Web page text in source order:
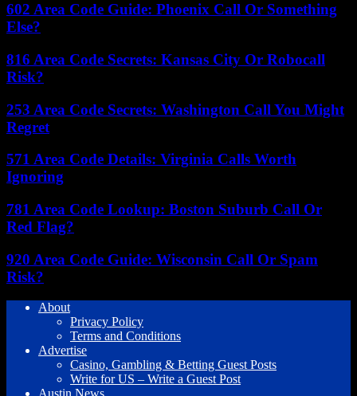
602 Area Code Guide: Phoenix Call Or Something
Else?
816 Area Code Secrets: Kansas City Or Robocall
Risk?
253 Area Code Secrets: Washington Call You Might
Regret
571 Area Code Details: Virginia Calls Worth
Ignoring
781 Area Code Lookup: Boston Suburb Call Or
Red Flag?
920 Area Code Guide: Wisconsin Call Or Spam
Risk?
About
Privacy Policy
Terms and Conditions
Advertise
Casino, Gambling & Betting Guest Posts
Write for US – Write a Guest Post